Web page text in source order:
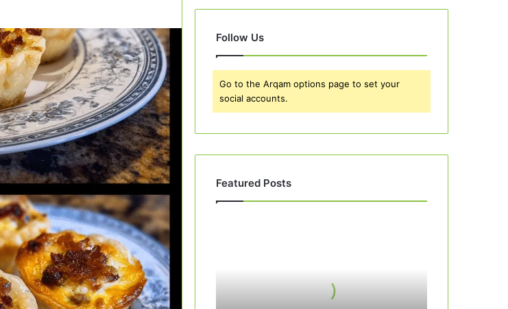
Follow Us
Go to the Arqam options page to set your
social accounts.
Featured Posts